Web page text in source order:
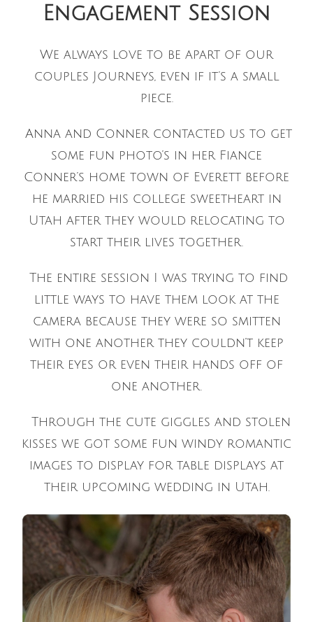
Engagement Session
We always love to be apart of our
couples Journeys, even if it’s a small
piece.
Anna and Conner contacted us to get
some fun photo’s in her Fiance
Conner’s home town of Everett before
he married his college sweetheart in
Utah after they would relocating to
start their lives together.
The entire session I was trying to find
little ways to have them look at the
camera because they were so smitten
with one another they couldn’t keep
their eyes or even their hands off of
one another.
Through the cute giggles and stolen
kisses we got some fun windy romantic
images to display for table displays at
their upcoming wedding in Utah.